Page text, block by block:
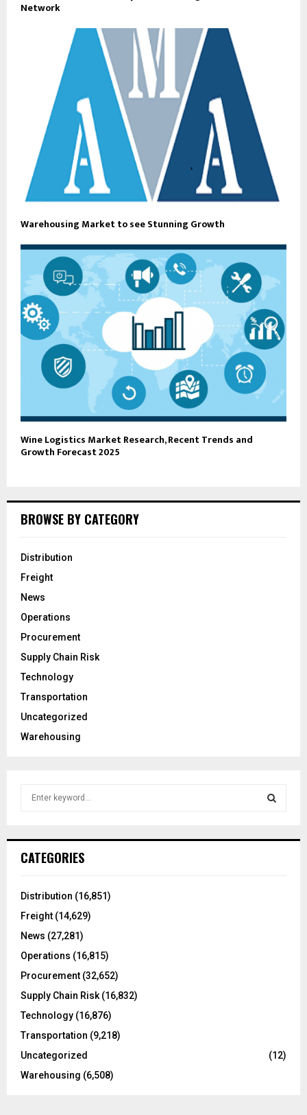
Network
Warehousing Market to see Stunning Growth
Wine Logistics Market Research, Recent Trends and
Growth Forecast 2025
BROWSE BY CATEGORY
Distribution
Freight
News
Operations
Procurement
Supply Chain Risk
Technology
Transportation
Uncategorized
Warehousing
h
o
:
CATEGORIES
Distribution (16,851)
Freight (14,629)
News (27,281)
Operations (16,815)
Procurement (32,652)
Supply Chain Risk(16,832)
Technology (16,876)
Transportation (9,218)
Uncategorized
(12)
Warehousing (6,508)